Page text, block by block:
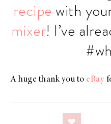
recipe with
mixer! I’ve
A huge thank you to eBay